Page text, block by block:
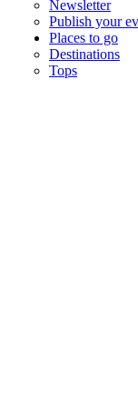
Newsletter
Publish your
Places to go
Destinations
Tops